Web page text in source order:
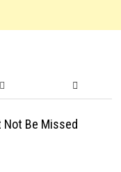
Not Be Missed